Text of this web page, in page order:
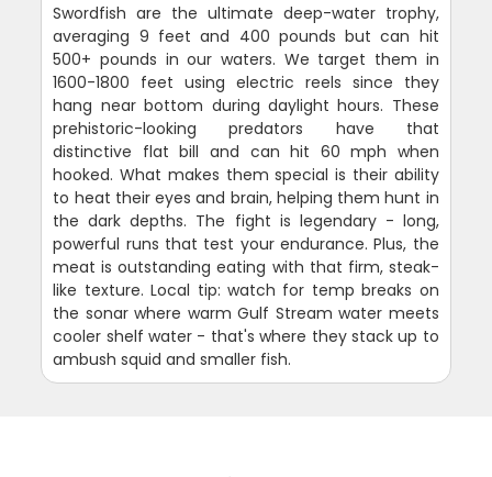
Swordfish are the ultimate deep-water trophy,
averaging 9 feet and 400 pounds but can hit
500+ pounds in our waters. We target them in
1600-1800 feet using electric reels since they
hang near bottom during daylight hours. These
prehistoric-looking predators have that
distinctive flat bill and can hit 60 mph when
hooked. What makes them special is their ability
to heat their eyes and brain, helping them hunt in
the dark depths. The fight is legendary - long,
powerful runs that test your endurance. Plus, the
meat is outstanding eating with that firm, steak-
like texture. Local tip: watch for temp breaks on
the sonar where warm Gulf Stream water meets
cooler shelf water - that's where they stack up to
ambush squid and smaller fish.